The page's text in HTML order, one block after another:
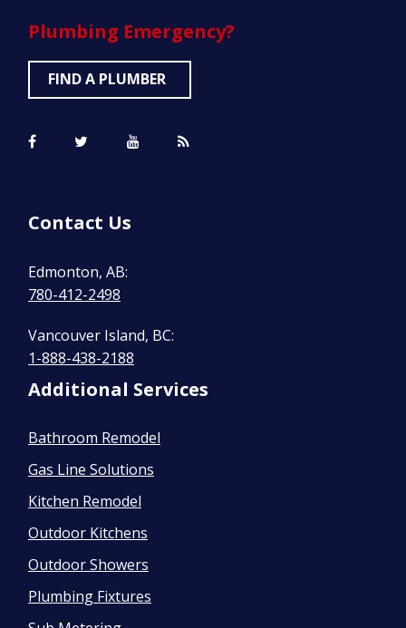
Plumbing Emergency?
FIND A PLUMBER
Contact Us
Edmonton, AB:
780-412-2498
Vancouver Island, BC:
1-888-438-2188
Additional Services
Bathroom Remodel
Gas Line Solutions
Kitchen Remodel
Outdoor Kitchens
Outdoor Showers
Plumbing Fixtures